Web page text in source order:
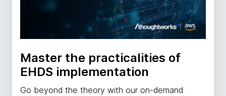
Master the practicalities of
EHDS implementation
Go beyond the theory with our on-demand